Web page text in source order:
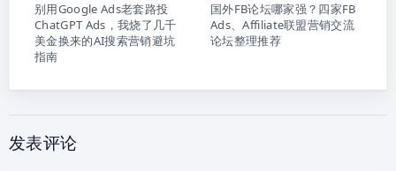
别用Google Ads老套路投
ChatGPT Ads，我烧了几千
美金换来的AI搜索营销避坑
指南
国外FB论坛哪家强？四家FB
Ads、Affiliate联盟营销交流
论坛整理推荐
发表评论